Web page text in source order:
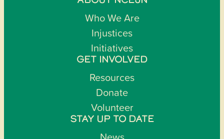
Who We Are
Injustices
Initiatives
GET INVOLVED
Resources
Donate
Volunteer
STAY UP TO DATE